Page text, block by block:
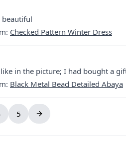
: Checked Pattern Winter Dress
in the picture; I had bought a
: Black Metal Bead Detailed Abaya
5